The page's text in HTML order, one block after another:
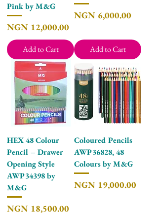
Pink by M&G
Price
NGN 12,000.00
Add to Cart
Price
NGN 6,000.00
Add to Cart
HEX 48 Colour
Pencil – Drawer
Opening Style
AWP34398 by
M&G
Price
NGN 18,500.00
Coloured Pencils
AWP36828, 48
Colours by M&G
Price
NGN 19,000.00